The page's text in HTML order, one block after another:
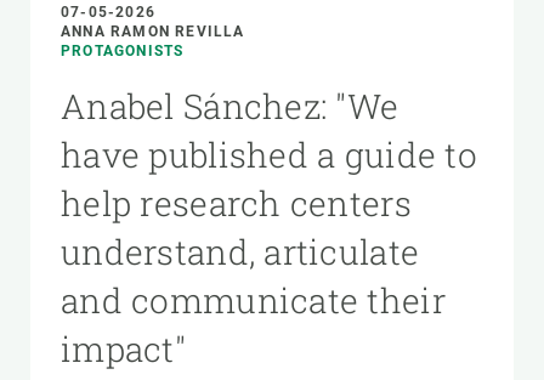
07-05-2026
ANNA RAMON REVILLA
PROTAGONISTS
Anabel Sánchez: "We
have published a guide to
help research centers
understand, articulate
and communicate their
impact"